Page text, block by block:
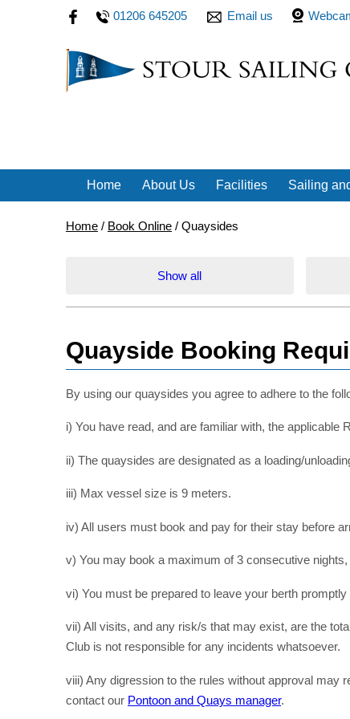
01206 645205 Email us
Home About Us Facilities Sailing
Home / Book Online / Quaysides
Show all
Quayside Booking
By using our quaysides you agree to adhere to the
i) You have read, and are familiar with, the applicable
ii) The quaysides are designated as a loading/
iii) Max vessel size is 9 meters.
iv) All users must book and pay for their stay before
v) You may book a maximum of 3 consecutive
vi) You must be prepared to leave your berth
vii) All visits, and any risk/s that may exist, are the
Club is not responsible for any incidents whatsoever.
viii) Any digression to the rules without approval may
contact our Pontoon and Quays manager.